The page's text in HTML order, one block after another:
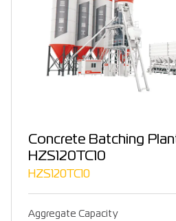
Concrete Batching
HZS120TC10
HZS120TC10
Aggregate Capacity